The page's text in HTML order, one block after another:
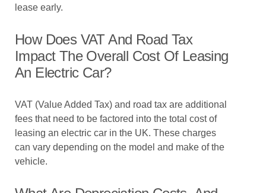
lease early.
How Does VAT And Road Tax
Impact The Overall Cost Of Leasing
An Electric Car?
VAT (Value Added Tax) and road tax are additional
fees that need to be factored into the total cost of
leasing an electric car in the UK. These charges
can vary depending on the model and make of the
vehicle.